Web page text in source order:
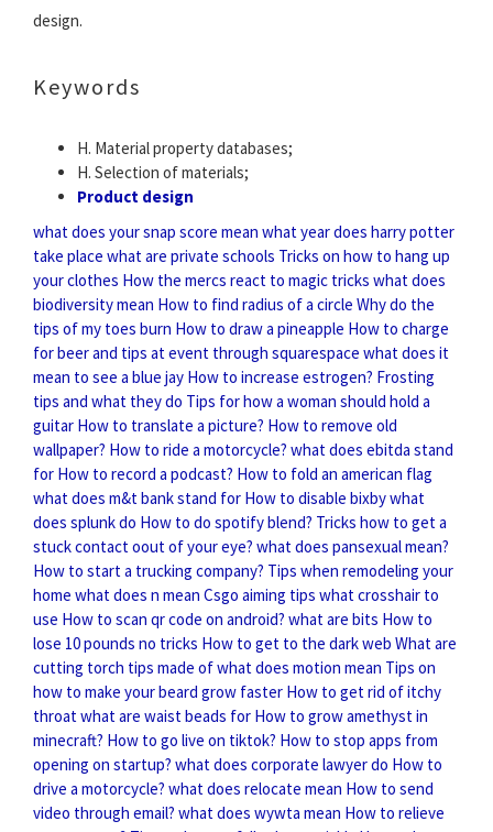
design.
Keywords
H. Material property databases;
H. Selection of materials;
Product design
what does your snap score mean what year does harry potter
take place what are private schools Tricks on how to hang up
your clothes How the mercs react to magic tricks what does
biodiversity mean How to find radius of a circle Why do the
tips of my toes burn How to draw a pineapple How to charge
for beer and tips at event through squarespace what does it
mean to see a blue jay How to increase estrogen? Frosting
tips and what they do Tips for how a woman should hold a
guitar How to translate a picture? How to remove old
wallpaper? How to ride a motorcycle? what does ebitda stand
for How to record a podcast? How to fold an american flag
what does m&t bank stand for How to disable bixbywhat
does splunk do How to do spotify blend? Tricks how to get a
stuck contact oout of your eye? what does pansexual mean?
How to start a trucking company? Tips when remodeling your
home what does n mean Csgo aiming tips what crosshair to
use How to scan qr code on android? what are bits How to
lose 10 pounds no tricks How to get to the dark web What are
cutting torch tips made ofwhat does motion mean Tips on
how to make your beard grow faster How to get rid of itchy
throatwhat are waist beads for How to grow amethyst in
minecraft? How to go live on tiktok? How to stop apps from
opening on startup? what does corporate lawyer do How to
drive a motorcycle? what does relocate mean How to send
video through email? what does wywta mean How to relieve